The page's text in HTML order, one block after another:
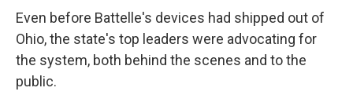
Even before Battelle's devices had shipped out of
Ohio, the state's top leaders were advocating for
the system, both behind the scenes and to the
public.